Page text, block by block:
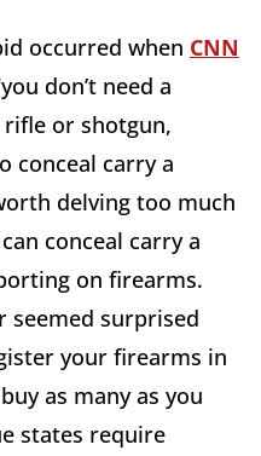
occurred when CNN
don’t need a
or shotgun,
conceal carry a
delving too much
conceal carry a
on firearms.
seemed surprised
your firearms in
as many as you
states require